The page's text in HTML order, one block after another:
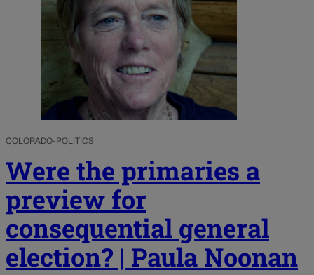
COLORADO-POLITICS
Were the primaries a
preview for
consequential general
election? | Paula Noonan